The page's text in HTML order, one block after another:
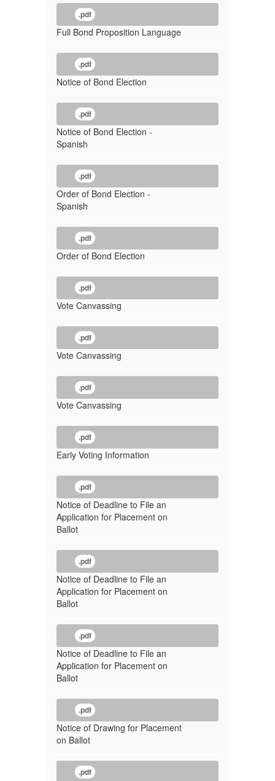
.pdf
Full Bond Proposition Language
.pdf
Notice of Bond Election
.pdf
Notice of Bond Election -
Spanish
.pdf
Order of Bond Election -
Spanish
.pdf
Order of Bond Election
.pdf
Vote Canvassing
.pdf
Vote Canvassing
.pdf
Vote Canvassing
.pdf
Early Voting Information
.pdf
Notice of Deadline to File an
Application for Placement on
Ballot
.pdf
Notice of Deadline to File an
Application for Placement on
Ballot
.pdf
Notice of Deadline to File an
Application for Placement on
Ballot
.pdf
Notice of Drawing for Placement
on Ballot
.pdf